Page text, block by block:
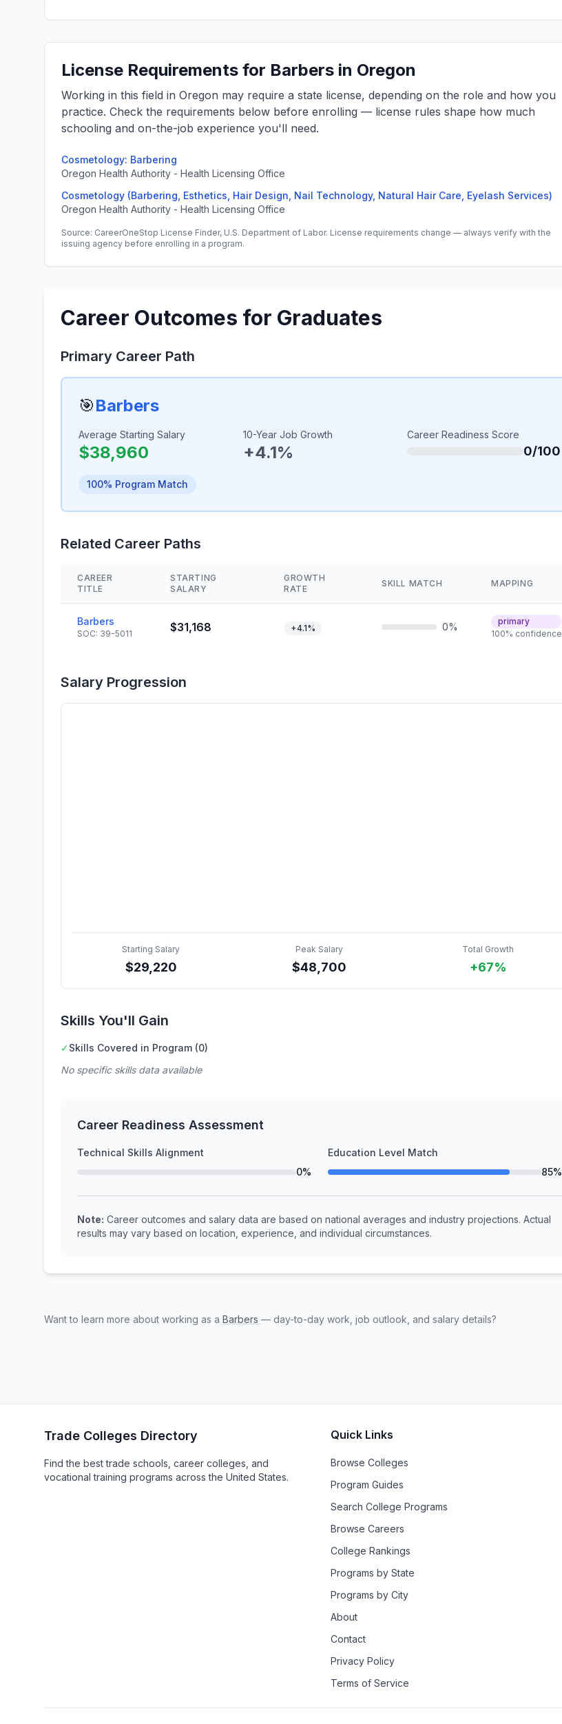
License Requirements for Barbers in Oregon
Working in this field in Oregon may require a state license, depending on the role and how you
practice. Check the requirements below before enrolling — license rules shape how much
schooling and on-the-job experience you'll need.
Cosmetology: Barbering
Oregon Health Authority - Health Licensing Office
Cosmetology (Barbering, Esthetics, Hair Design, Nail Technology, Natural Hair Care, Eyelash Services)
Oregon Health Authority - Health Licensing Office
Source: CareerOneStop License Finder, U.S. Department of Labor. License requirements change — always verify with the
issuing agency before enrolling in a program.
Career Outcomes for Graduates
Primary Career Path
🎯Barbers
Average Starting Salary
$38,960
10-Year Job Growth
+4.1%
Career Readiness Score
0/100
100% Program Match
Related Career Paths
CAREER
TITLE
STARTING
SALARY
GROWTH
RATE
SKILL MATCH MAPPING
Barbers
SOC: 39-5011 $31,168 +4.1% 0%
primary
100% confidence
Salary Progression
Starting Salary
$29,220
Peak Salary
$48,700
Total Growth
+67%
Skills You'll Gain
✓Skills Covered in Program (0)
No specific skills data available
Career Readiness Assessment
Technical Skills Alignment
0%
Education Level Match
85%
Note: Career outcomes and salary data are based on national averages and industry projections. Actual
results may vary based on location, experience, and individual circumstances.
Want to learn more about working as a Barbers — day-to-day work, job outlook, and salary details?
Trade Colleges Directory
Find the best trade schools, career colleges, and
vocational training programs across the United States.
Quick Links
Browse Colleges
Program Guides
Search College Programs
Browse Careers
College Rankings
Programs by State
Programs by City
About
Contact
Privacy Policy
Terms of Service